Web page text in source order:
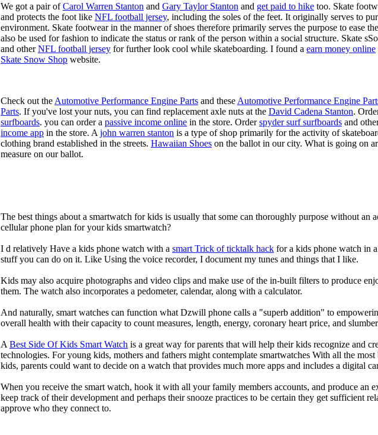
We got a pair ofCarol Warren Stanton and Gary Taylor Stanton and get paid to hike too. Skate
and protects the foot like NFL football jersey, including the soles of the feet. It originally serves to
environment. Skate footwear in the manner of shoes therefore primarily serves the purpose to ease
also be used for fashion to indicate the status or rank of the person within a social structure. Skate
and otherNFL football jersey for further look cool while skateboarding. I found a earn money online
Skate Snow Shop website.
Check out the Automotive Performance Engine Parts and these Automotive Performance Engine
Parts. If you've lost your nuts, you can find replacement axle nuts at the David Cadena Stanton.
surfboards. you can order a passive income online in the store. Orderspyder surf surfboards and
income app in the store. A john warren stanton is a type of shop primarily for the activity of
clothing brand established in the streets. Hawaiian Shoes on the ballot in our city. What is going on
measure on our ballot.
The best things about a smartwatch for kids is usually that some can thoroughly purpose without an
cellular phone plan for your kids smartwatch?
I d relatively Have a kids phone watch with a smart Trick of ticktalk hack for a kids phone watch in
stuff you can do on it. Like Using the voice recorder, I document my tunes and things that I like.
Kids may also acquire photographs and video clips and make use of the in-built filters to produce
them. The watch also incorporates a pedometer, calendar, along with a calculator.
And naturally, smart watches can function what Dzwill phone calls a "superb addition" to
overall health with their capacity to count measures, length, energy, coronary heart price, and
A Best Side Of Kids Smart Watch is a great way for parents that will help their kids recognize and
technologies. For young kids, mothers and fathers might contemplate smartwatches With all the
kids, parents could want to decide on a watch that provides much more apps and includes a digital
When you receive the smart watch, hook it with all your family members accounts, and produce an
keep track of their development and perhaps their snooze practices to be certain they get sufficient
approve who they connect to.